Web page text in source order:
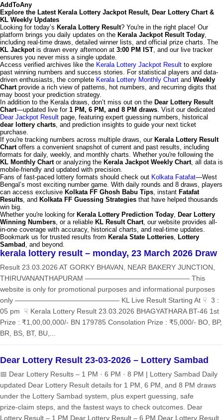
AddToAny
Explore the Latest Kerala Lottery Jackpot Result, Dear Lottery Chart &
KL Weekly Updates
Looking for today’s Kerala Lottery Result? You're in the right place! Our
platform brings you daily updates on the Kerala Jackpot Result Today
including real-time draws, detailed winner lists, and official prize charts. The
KL Jackpotis drawn every afternoon at 3:00 PM IST , and our live tracker
ensures you never miss a single update.
Access verified archives like the Kerala Lottery Jackpot Result to explore
past winning numbers and success stories. For statistical players and data-
driven enthusiasts, the complete Kerala Lottery Monthly Chart and Weekly
Chartprovide a rich view of patterns, hot numbers, and recurring digits that
may boost your prediction strategy.
In addition to the Kerala draws, don’t miss out on the Dear Lottery Result
Chart—updated live for 1 PM, 6 PM, and 8 PM draws . Visit our dedicated
Dear Jackpot Result page, featuring expert guessing numbers, historical
dear lottery charts , and prediction insights to guide your next ticket
purchase.
If you're tracking numbers across multiple draws, our Kerala Lottery Result
Chartoffers a convenient snapshot of current and past results, including
formats for daily, weekly, and monthly charts. Whether you're following the
KL Monthly Chartor analyzing the Kerala Jackpot Weekly Chart, all data is
mobile-friendly and updated with precision.
Fans of fast-paced lottery formats should check out Kolkata Fatafat—West
Bengal’s most exciting number game. With daily rounds and 8 draws, players
can access exclusive Kolkata FF Ghosh Babu Tips , instant Fatafat
Results , and Kolkata FF Guessing Strategies that have helped thousands
win big.
Whether you're looking for Kerala Lottery Prediction Today Dear Lottery
Winning Numbers , or a reliable KL Result Chart, our website provides all-
in-one coverage with accuracy, historical charts, and real-time updates.
Bookmark us for trusted results from Kerala State Lotteries Lottery
Sambad , and beyond.
kerala lottery result – monday, 23 March 2026 Draw
Result 23.03.2026 AT GORKY BHAVAN, NEAR BAKERY JUNCTION,
THIRUVANANTHAPURAM ——————————————— This
website is only for promotional purposes and informational purposes
only ——————————————— KL Live Result Starting At ☟ 3 :
05 pm ☟ Kerala Lottery Result 23.03.2026 BHAGYATHARA BT-46 1st
Prize : ₹1,00,00,000/- BN 179785 Consolation Prize : ₹5,000/- BO, BP,
BR, BS, BT, BU,...
Dear Lottery Result 23-03-2026 – Lottery Sambad
📅 Dear Lottery Results – 1 PM · 6 PM · 8 PM | Lottery Sambad Daily
updated Dear Lottery Result details for 1 PM, 6 PM, and 8 PM draws
under the Lottery Sambad system, plus expert guessing, safe
prize‑claim steps, and the fastest ways to check outcomes. Dear
Lottery Result – 1 PM Dear Lottery Result – 6 PM Dear Lottery Result